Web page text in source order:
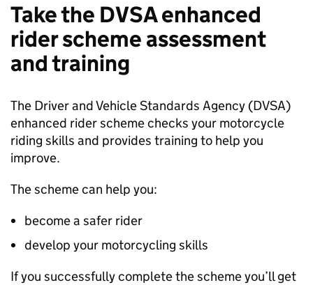
Take the DVSA enhanced
rider scheme assessment
and training
The Driver and Vehicle Standards Agency (DVSA)
enhanced rider scheme checks your motorcycle
riding skills and provides training to help you
improve.
The scheme can help you:
become a safer rider
develop your motorcycling skills
If you successfully complete the scheme you’ll get